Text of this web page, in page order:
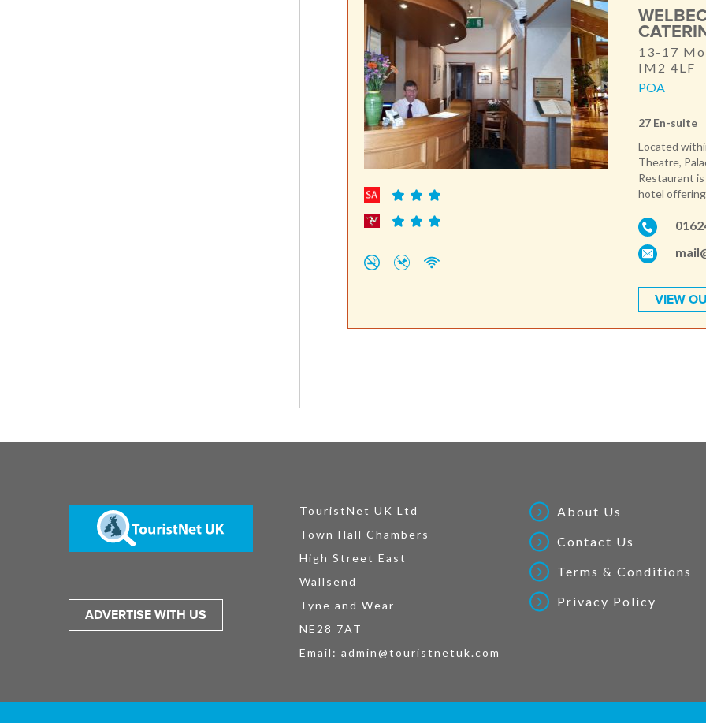
13-17
IM2 4LF
POA
27 En-suite
Located
Theatre,
Restaurant
hotel offering
VIEW
ADVERTISE WITH US
TouristNet UK Ltd
Town Hall Chambers
High Street East
Wallsend
Tyne and Wear
NE28 7AT
Email: admin@touristnetuk.com
About Us
Contact Us
Terms & Conditions
Privacy Policy